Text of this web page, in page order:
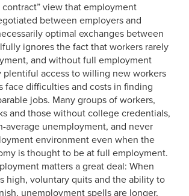
view that employment
between employers and
optimal exchanges between
ignores the fact that workers rarely
and without full employment
plentiful access to willing new workers
face difficulties and costs in finding
jobs. Many groups of workers,
and those without college credentials,
average unemployment, and never
environment even when the
is thought to be at full employment.
matters a great deal: When
high, voluntary quits and the ability to
unemployment spells are longer,